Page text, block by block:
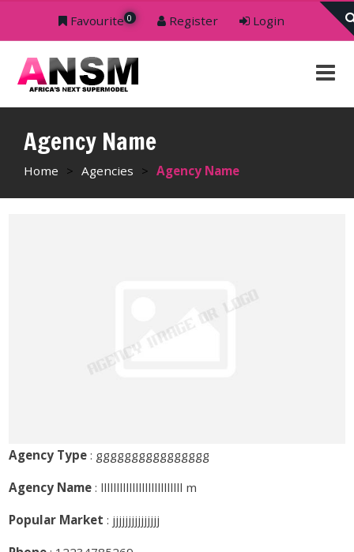
Favourite 0 Register Login
Agency Name
Home > Agencies > Agency Name
Agency Type : gggggggggggggggg
Agency Name : llllllllllllllllllllllllll m
Popular Market : jjjjjjjjjjjjjjj